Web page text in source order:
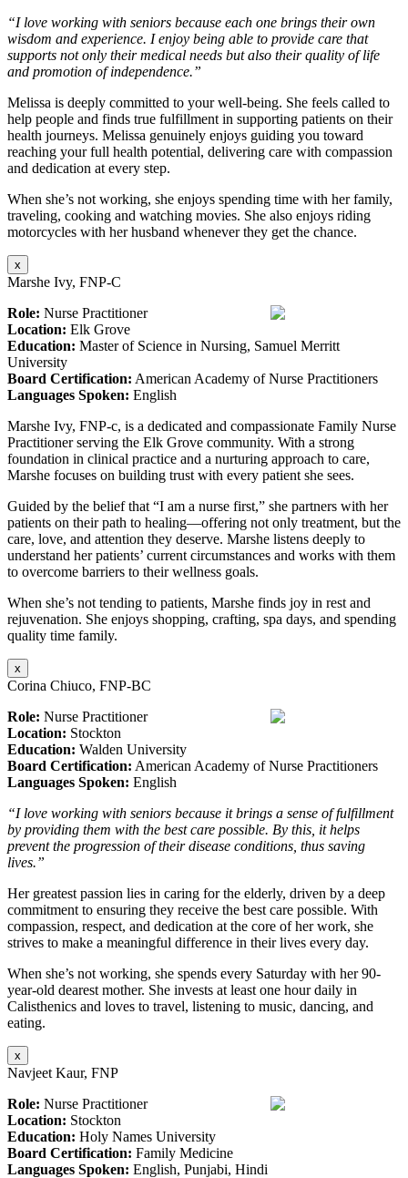
“I love working with seniors because each one brings their own
wisdom and experience. I enjoy being able to provide care that
supports not only their medical needs but also their quality of life
and promotion of independence.”
Melissa is deeply committed to your well-being. She feels called to
help people and finds true fulfillment in supporting patients on their
health journeys. Melissa genuinely enjoys guiding you toward
reaching your full health potential, delivering care with compassion
and dedication at every step.
When she’s not working, she enjoys spending time with her family,
traveling, cooking and watching movies. She also enjoys riding
motorcycles with her husband whenever they get the chance.
x
Marshe Ivy, FNP-C
Role: Nurse Practitioner
Location: Elk Grove
Education: Master of Science in Nursing, Samuel Merritt
University
Board Certification: American Academy of Nurse Practitioners
Languages Spoken: English
Marshe Ivy, FNP-c, is a dedicated and compassionate Family Nurse
Practitioner serving the Elk Grove community. With a strong
foundation in clinical practice and a nurturing approach to care,
Marshe focuses on building trust with every patient she sees.
Guided by the belief that “I am a nurse first,” she partners with her
patients on their path to healing—offering not only treatment, but the
care, love, and attention they deserve. Marshe listens deeply to
understand her patients’ current circumstances and works with them
to overcome barriers to their wellness goals.
When she’s not tending to patients, Marshe finds joy in rest and
rejuvenation. She enjoys shopping, crafting, spa days, and spending
quality time family.
x
Corina Chiuco, FNP-BC
Role: Nurse Practitioner
Location: Stockton
Education: Walden University
Board Certification: American Academy of Nurse Practitioners
Languages Spoken: English
“I love working with seniors because it brings a sense of fulfillment
by providing them with the best care possible. By this, it helps
prevent the progression of their disease conditions, thus saving
lives.”
Her greatest passion lies in caring for the elderly, driven by a deep
commitment to ensuring they receive the best care possible. With
compassion, respect, and dedication at the core of her work, she
strives to make a meaningful difference in their lives every day.
When she’s not working, she spends every Saturday with her 90-
year-old dearest mother. She invests at least one hour daily in
Calisthenics and loves to travel, listening to music, dancing, and
eating.
x
Navjeet Kaur, FNP
Role: Nurse Practitioner
Location: Stockton
Education: Holy Names University
Board Certification: Family Medicine
Languages Spoken: English, Punjabi, Hindi